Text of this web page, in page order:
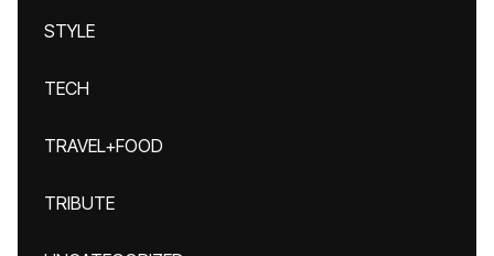
STYLE
TECH
TRAVEL+FOOD
TRIBUTE